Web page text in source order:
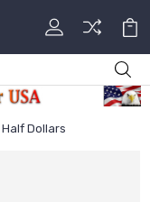
Half Dollars